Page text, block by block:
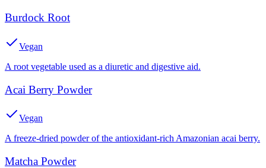
Burdock Root
Vegan
A root vegetable used as a diuretic and digestive aid.
Acai Berry Powder
Vegan
A freeze-dried powder of the antioxidant-rich Amazonian acai berry.
Matcha Powder